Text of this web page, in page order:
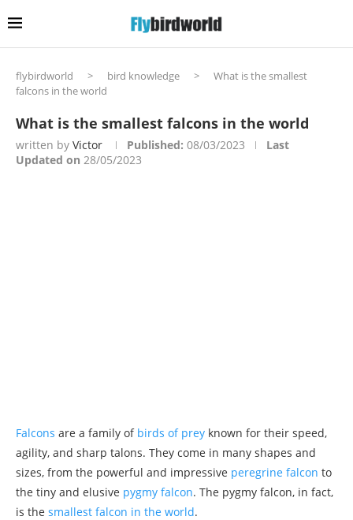
flybirdworld > bird knowledge >
What is the smallest
falcons in the world
What is the smallest falcons in the world
written by Victor Published: 08/03/2023
Last
Updated on 28/05/2023
Falcons are a family of birds of prey known for their speed,
agility, and sharp talons. They come in many shapes and
sizes, from the powerful and impressive peregrine falcon to
the tiny and elusive pygmy falcon. The pygmy falcon, in fact,
is the smallest falcon in the world.